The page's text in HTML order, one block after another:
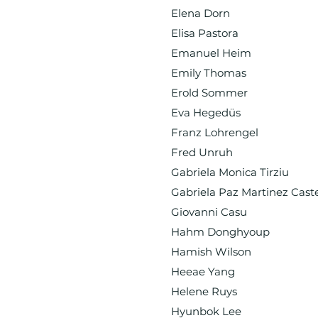
Elena Dorn
Elisa Pastora
Emanuel Heim
Emily Thomas
Erold Sommer
Eva Hegedüs
Franz Lohrengel
Fred Unruh
Gabriela Monica Tirziu
Gabriela Paz Martinez
Giovanni Casu
Hahm Donghyoup
Hamish Wilson
Heeae Yang
Helene Ruys
Hyunbok Lee